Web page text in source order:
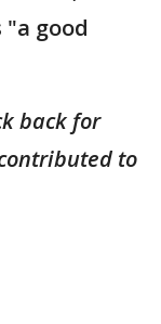
good
back for
to